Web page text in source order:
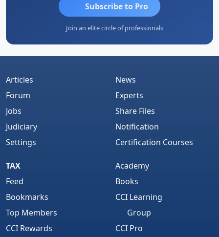
Subscribe to Pro
Join an elite circle of professionals
Articles
Forum
Jobs
Judiciary
Settings
News
Experts
Share Files
Notification
Certification Courses
TAX
Feed
Bookmarks
Top Members
CCI Rewards
Academy
Books
CCI Learning
Group
CCI Pro